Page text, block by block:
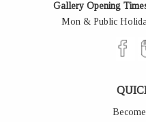
Gallery Opening
Mon & Public